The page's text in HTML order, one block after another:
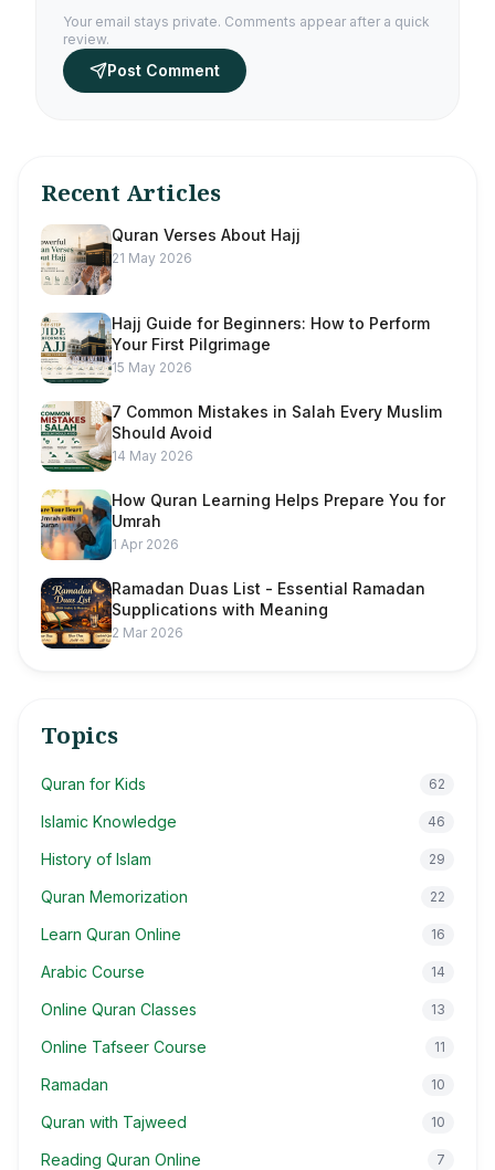
Your email stays private. Comments appear after a quick
review.
Post Comment
Recent Articles
Quran Verses About Hajj
21 May 2026
Hajj Guide for Beginners: How to Perform
Your First Pilgrimage
15 May 2026
7 Common Mistakes in Salah Every Muslim
Should Avoid
14 May 2026
How Quran Learning Helps Prepare You for
Umrah
1 Apr 2026
Ramadan Duas List - Essential Ramadan
Supplications with Meaning
2 Mar 2026
Topics
Quran for Kids 62
Islamic Knowledge 46
History of Islam 29
Quran Memorization 22
Learn Quran Online 16
Arabic Course 14
Online Quran Classes 13
Online Tafseer Course 11
Ramadan 10
Quran with Tajweed 10
Reading Quran Online 7